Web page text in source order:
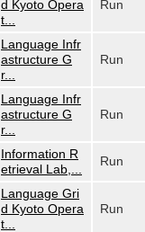
d Kyoto Opera
t...
Run
Language Infr
astructure G
r...
Run
Language Infr
astructure G
r...
Run
Information R
etrieval Lab,...
Run
Language Gri
d Kyoto Opera
t...
Run